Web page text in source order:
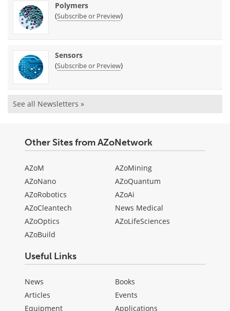
Polymers
(Subscribe or Preview)
Sensors
(Subscribe or Preview)
See all Newsletters »
Other Sites from AZoNetwork
AZoM
AZoNano
AZoRobotics
AZoCleantech
AZoOptics
AZoBuild
AZoMining
AZoQuantum
AZoAi
News Medical
AZoLifeSciences
Useful Links
News
Articles
Equipment
Books
Events
Applications